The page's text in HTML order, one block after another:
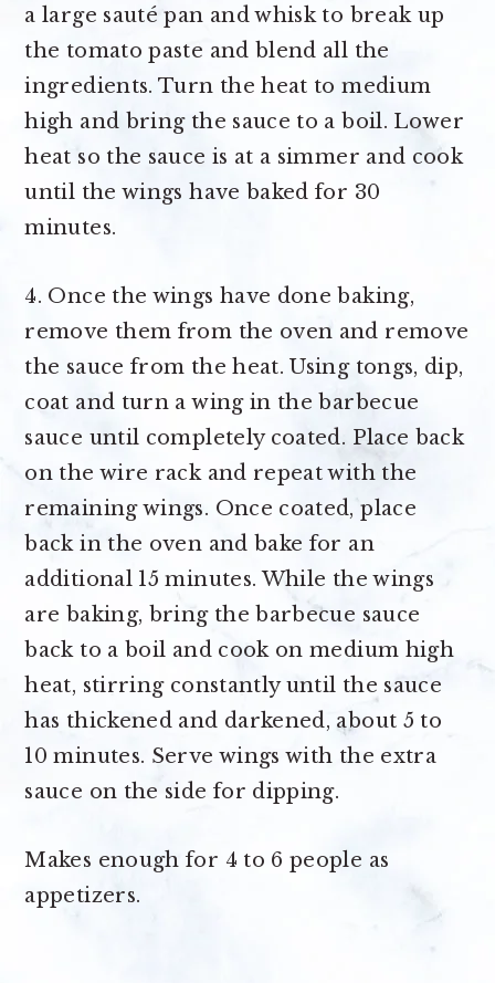
a large sauté pan and whisk to break up
the tomato paste and blend all the
ingredients. Turn the heat to medium
high and bring the sauce to a boil. Lower
heat so the sauce is at a simmer and cook
until the wings have baked for 30
minutes.
4. Once the wings have done baking,
remove them from the oven and remove
the sauce from the heat. Using tongs, dip,
coat and turn a wing in the barbecue
sauce until completely coated. Place back
on the wire rack and repeat with the
remaining wings. Once coated, place
back in the oven and bake for an
additional 15 minutes. While the wings
are baking, bring the barbecue sauce
back to a boil and cook on medium high
heat, stirring constantly until the sauce
has thickened and darkened, about 5 to
10 minutes. Serve wings with the extra
sauce on the side for dipping.
Makes enough for 4 to 6 people as
appetizers.